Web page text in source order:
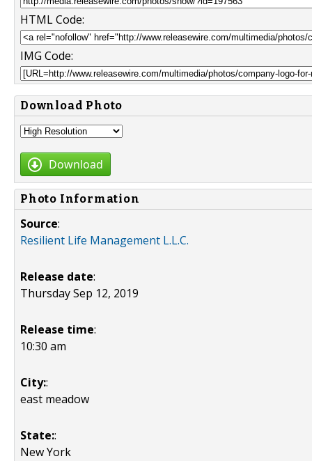
HTML Code:
IMG Code:
Download Photo
Download
Photo Information
Source:
Resilient Life Management L.L.C.
Release date:
Thursday Sep 12, 2019
Release time:
10:30 am
City::
east meadow
State::
New York